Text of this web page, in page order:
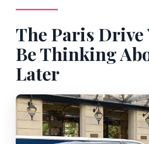
The Paris Drive
Be Thinking
Later